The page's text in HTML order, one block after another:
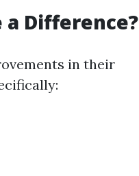
a Difference?
in their